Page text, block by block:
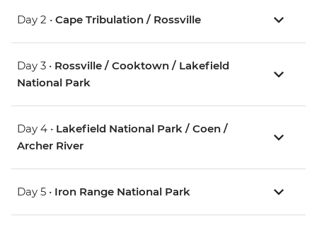
Day 2 • Cape Tribulation / Rossville
Day 3 • Rossville / Cooktown / Lakefield
National Park
Day 4 • Lakefield National Park / Coen /
Archer River
Day 5 • Iron Range National Park